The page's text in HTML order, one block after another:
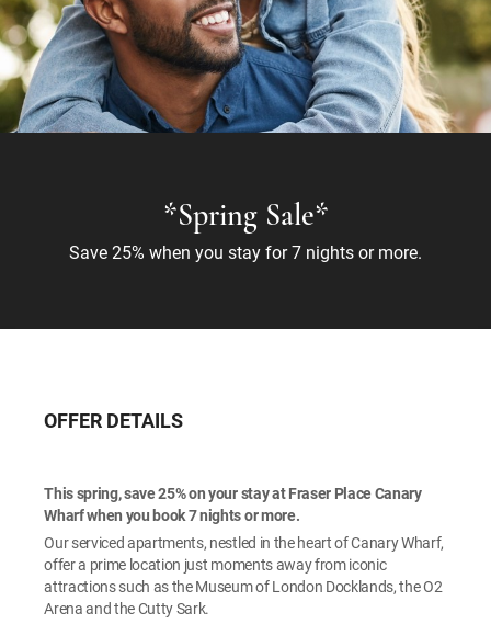
*Spring Sale*
Save 25% when you stay for 7 nights or more.
OFFER DETAILS
This spring, save 25% on your stay at Fraser Place Canary
Wharf when you book 7 nights or more.
Our serviced apartments, nestled in the heart of Canary Wharf,
offer a prime location just moments away from iconic
attractions such as the Museum of London Docklands, the O2
Arena and the Cutty Sark.